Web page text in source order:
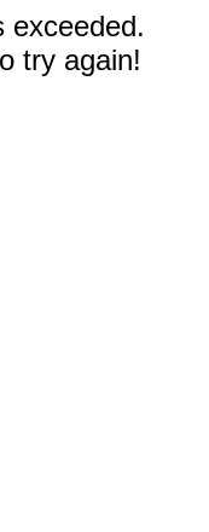
exceeded.
try again!